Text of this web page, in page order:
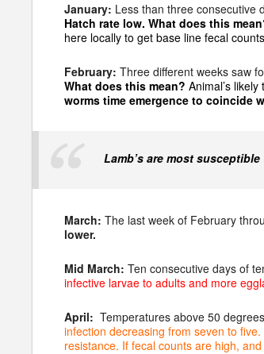
January: Less than three consecutive
Hatch rate low. What does this
here locally to get base line fecal
February: Three different weeks saw
What does this mean? Animal’s
worms time emergence to coincide
Lamb’s are most
March: The last week of February
lower.
Mid March: Ten consecutive days of
infective larvae to adults and more
April: Temperatures above 50
infection decreasing from seven to
resistance. If fecal counts are high,